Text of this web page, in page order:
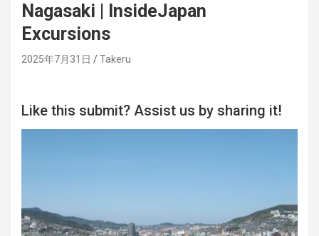
Nagasaki | InsideJapan
Excursions
2025年7月31日 Takeru
Like this submit? Assist us by sharing it!